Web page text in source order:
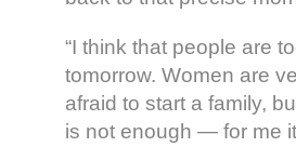
“I think that people are
tomorrow. Women are
afraid to start a family,
is not enough — for me